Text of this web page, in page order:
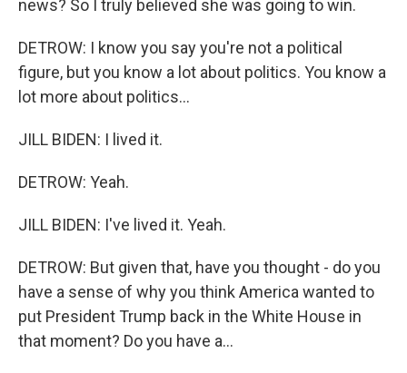
news? So I truly believed she was going to win.
DETROW: I know you say you're not a political
figure, but you know a lot about politics. You know a
lot more about politics...
JILL BIDEN: I lived it.
DETROW: Yeah.
JILL BIDEN: I've lived it. Yeah.
DETROW: But given that, have you thought - do you
have a sense of why you think America wanted to
put President Trump back in the White House in
that moment? Do you have a...